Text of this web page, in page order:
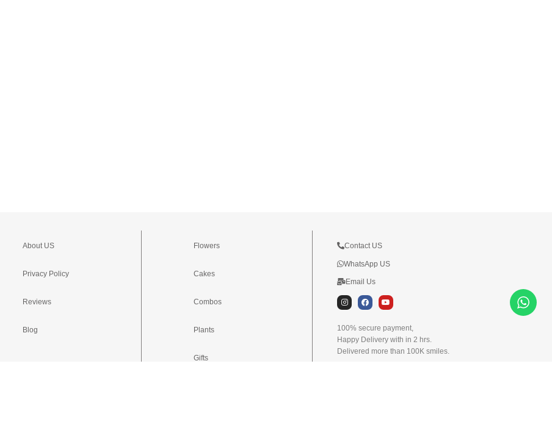
About US
Privacy Policy
Reviews
Blog
Flowers
Cakes
Combos
Plants
Gifts
Contact US
WhatsApp US
Email Us
I
n
t
a
g
a
F
a
e
b
o
o
k
Y
o
t
u
b
100% secure payment,
Happy Delivery with in 2 hrs.
Delivered more than 100K smiles.